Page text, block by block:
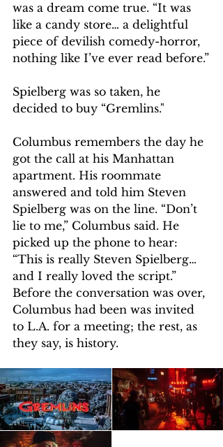
was a dream come true. “It was
like a candy store… a delightful
piece of devilish comedy-horror,
nothing like I’ve ever read before.”
Spielberg was so taken, he
decided to buy “Gremlins."
Columbus remembers the day he
got the call at his Manhattan
apartment. His roommate
answered and told him Steven
Spielberg was on the line. “Don’t
lie to me,” Columbus said. He
picked up the phone to hear:
“This is really Steven Spielberg…
and I really loved the script.”
Before the conversation was over,
Columbus had been was invited
to L.A. for a meeting; the rest, as
they say, is history.